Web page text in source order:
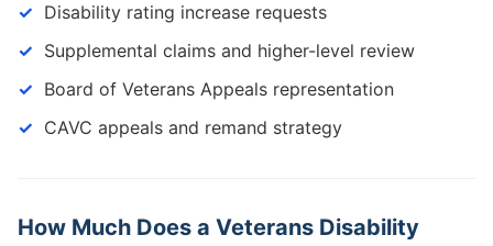
Disability rating increase requests
Supplemental claims and higher-level review
Board of Veterans Appeals representation
CAVC appeals and remand strategy
How Much Does a Veterans Disability